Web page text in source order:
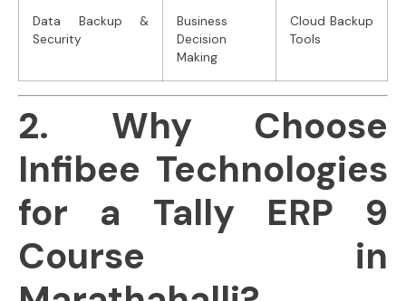
Data Backup &
Security
Business
Decision
Making
Cloud Backup
Tools
2. Why Choose
Infibee Technologies
for a Tally ERP 9
Course in